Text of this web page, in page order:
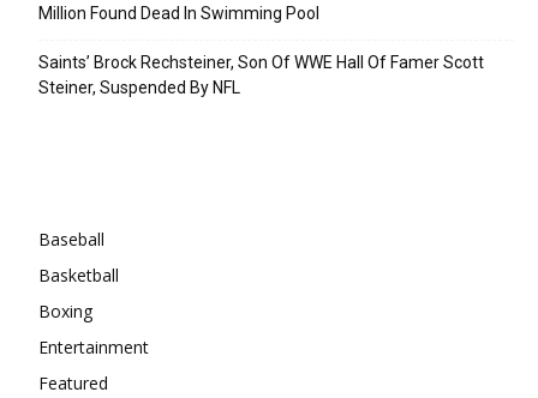
Million Found Dead In Swimming Pool
Saints’ Brock Rechsteiner, Son Of WWE Hall Of Famer Scott
Steiner, Suspended By NFL
Baseball
Basketball
Boxing
Entertainment
Featured